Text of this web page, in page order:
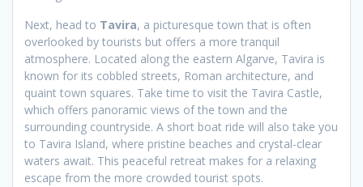
Next, head to Tavira, a picturesque town that is often
overlooked by tourists but offers a more tranquil
atmosphere. Located along the eastern Algarve, Tavira is
known for its cobbled streets, Roman architecture, and
quaint town squares. Take time to visit the Tavira Castle,
which offers panoramic views of the town and the
surrounding countryside. A short boat ride will also take you
to Tavira Island, where pristine beaches and crystal-clear
waters await. This peaceful retreat makes for a relaxing
escape from the more crowded tourist spots.